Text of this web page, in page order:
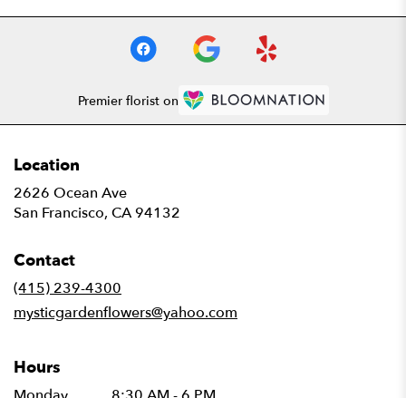
Premier florist on
Location
2626 Ocean Ave
San Francisco, CA 94132
Contact
(415) 239-4300
mysticgardenflowers@yahoo.com
Hours